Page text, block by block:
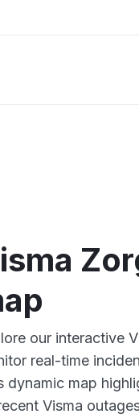
our interactive
real-time
dynamic map
Visma